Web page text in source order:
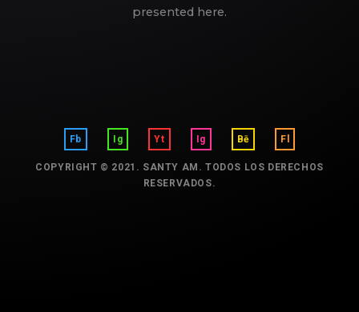
presented here.
Fb Ig Yt Ig Bē Fl
COPYRIGHT © 2021. SANTY AM. TODOS LOS DERECHOS
RESERVADOS.